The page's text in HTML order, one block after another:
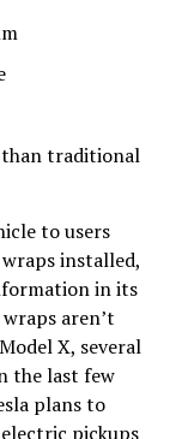
traditional
to users
installed,
in its
aren’t
X, several
the last few
plans to
pickups